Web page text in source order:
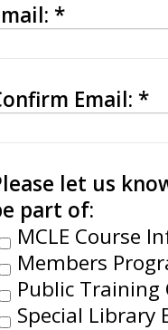
*
Email: *
let us
part of:
MCLE Course
Members
Public Training
Special Library